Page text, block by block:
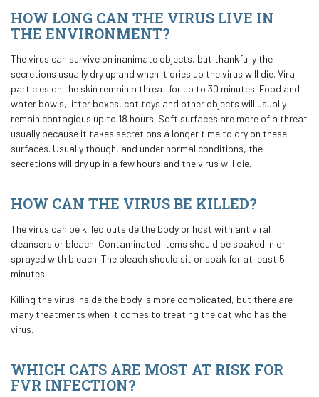
HOW LONG CAN THE VIRUS LIVE IN
THE ENVIRONMENT?
The virus can survive on inanimate objects, but thankfully the
secretions usually dry up and when it dries up the virus will die. Viral
particles on the skin remain a threat for up to 30 minutes. Food and
water bowls, litter boxes, cat toys and other objects will usually
remain contagious up to 18 hours. Soft surfaces are more of a threat
usually because it takes secretions a longer time to dry on these
surfaces. Usually though, and under normal conditions, the
secretions will dry up in a few hours and the virus will die.
HOW CAN THE VIRUS BE KILLED?
The virus can be killed outside the body or host with antiviral
cleansers or bleach. Contaminated items should be soaked in or
sprayed with bleach. The bleach should sit or soak for at least 5
minutes.
Killing the virus inside the body is more complicated, but there are
many treatments when it comes to treating the cat who has the
virus.
WHICH CATS ARE MOST AT RISK FOR
FVR INFECTION?